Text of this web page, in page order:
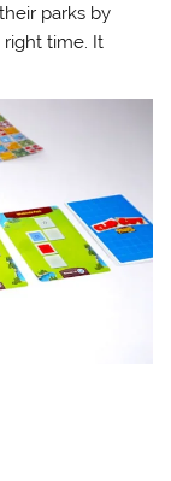
parks by
time. It